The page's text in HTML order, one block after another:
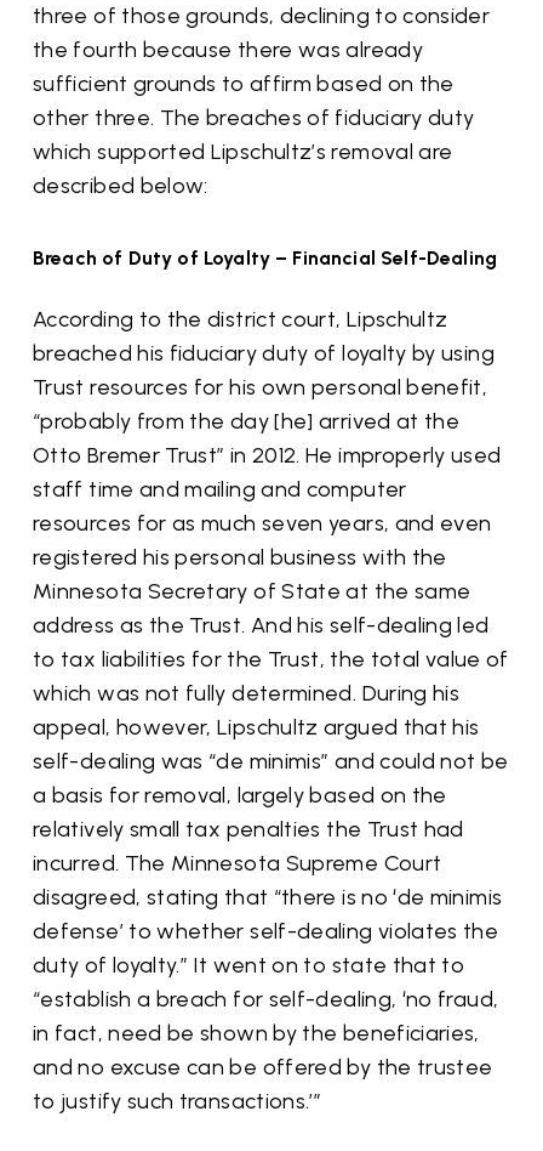
three of those grounds, declining to consider
the fourth because there was already
sufficient grounds to affirm based on the
other three. The breaches of fiduciary duty
which supported Lipschultz’s removal are
described below:
Breach of Duty of Loyalty – Financial Self-Dealing
According to the district court, Lipschultz
breached his fiduciary duty of loyalty by using
Trust resources for his own personal benefit,
“probably from the day [he] arrived at the
Otto Bremer Trust” in 2012. He improperly used
staff time and mailing and computer
resources for as much seven years, and even
registered his personal business with the
Minnesota Secretary of State at the same
address as the Trust. And his self-dealing led
to tax liabilities for the Trust, the total value of
which was not fully determined. During his
appeal, however, Lipschultz argued that his
self-dealing was “de minimis” and could not be
a basis for removal, largely based on the
relatively small tax penalties the Trust had
incurred. The Minnesota Supreme Court
disagreed, stating that “there is no ‘de minimis
defense’ to whether self-dealing violates the
duty of loyalty.” It went on to state that to
“establish a breach for self-dealing, ‘no fraud,
in fact, need be shown by the beneficiaries,
and no excuse can be offered by the trustee
to justify such transactions.’”